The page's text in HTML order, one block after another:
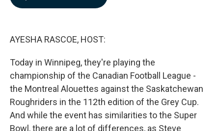
AYESHA RASCOE, HOST:
Today in Winnipeg, they're playing the
championship of the Canadian Football League -
the Montreal Alouettes against the Saskatchewan
Roughriders in the 112th edition of the Grey Cup.
And while the event has similarities to the Super
Bowl, there are a lot of differences, as Steve